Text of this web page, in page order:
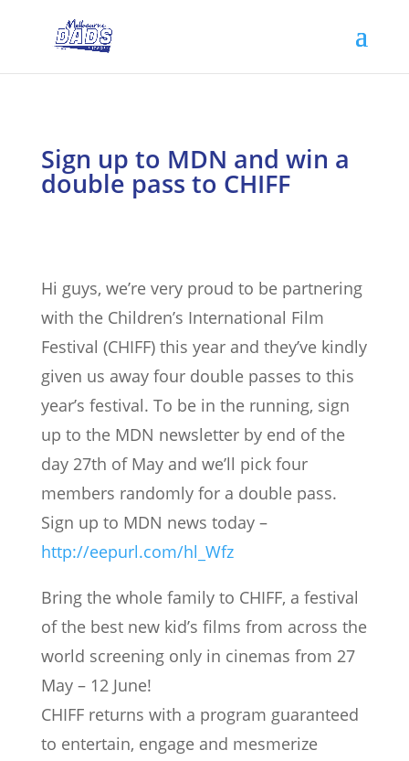
Sign up to MDN and win a
double pass to CHIFF
Hi guys, we’re very proud to be partnering
with the Children’s International Film
Festival (CHIFF) this year and they’ve kindly
given us away four double passes to this
year’s festival. To be in the running, sign
up to the MDN newsletter by end of the
day 27th of May and we’ll pick four
members randomly for a double pass.
Sign up to MDN news today –
http://eepurl.com/hl_Wfz
Bring the whole family to CHIFF, a festival
of the best new kid’s films from across the
world screening only in cinemas from 27
May – 12 June!
CHIFF returns with a program guaranteed
to entertain, engage and mesmerize